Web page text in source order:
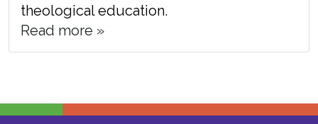
theological education.
Read more »